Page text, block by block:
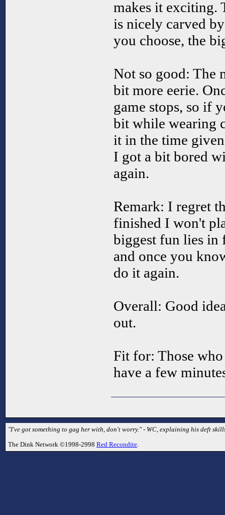
makes it exciting.
is nicely carved
you choose, the
Not so good: The
bit more eerie.
game stops, so if
bit while wearing
it in the time
I got a bit bored
again.
Remark: I regret
finished I won't
biggest fun lies in
and once you
do it again.
Overall: Good
out.
Fit for: Those
have a few
"I've got something to gag her with, don't worry." - WC, explaining his deft
The Dink Network ©1998-2998 Red Recondite